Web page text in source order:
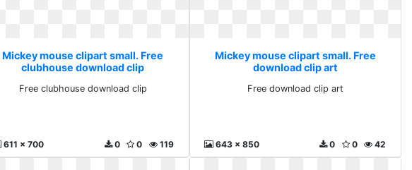
Mickey mouse clipart small. Free
clubhouse download clip
Free clubhouse download clip
611 x 700 119
0
0
Mickey mouse clipart small. Free
download clip art
Free download clip art
643 x 850 42
0
0